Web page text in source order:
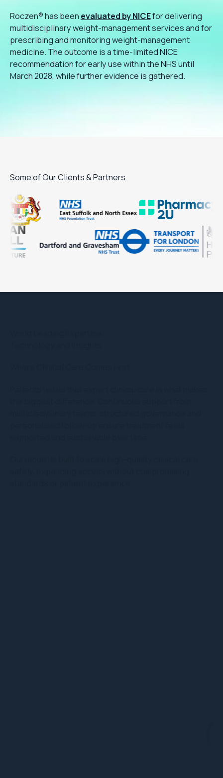
Roczen® has been evaluated by NICEfor delivering
multidisciplinary weight-management services and for
prescribing and monitoring weight-management
medicine. The outcome is a time-limited NICE
recommendation for early use within the NHS until
March 2028, while further evidence is gathered.
Some of Our Clients & Partners